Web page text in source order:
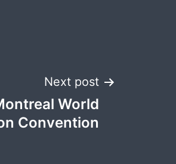
Next post
World
Convention